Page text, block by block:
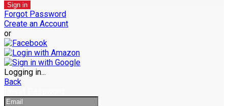
Sign in
Forgot Password
Create an Account
or
Logging in...
Back